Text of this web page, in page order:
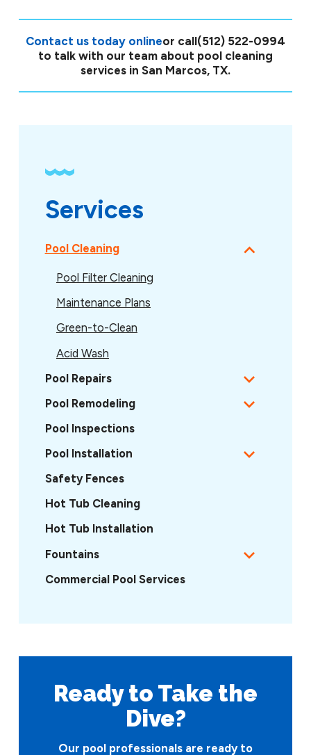
Contact us today onlineor call(512) 522-0994
to talk with our team about pool cleaning
services in San Marcos, TX.
Services
Pool Cleaning
Pool Filter Cleaning
Maintenance Plans
Green-to-Clean
Acid Wash
Pool Repairs
Pool Remodeling
Pool Inspections
Pool Installation
Safety Fences
Hot Tub Cleaning
Hot Tub Installation
Fountains
Commercial Pool Services
Ready to Take the
Dive?
Our pool professionals are ready to